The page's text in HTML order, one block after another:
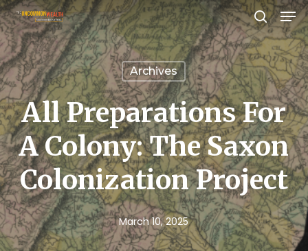
Skip
to
main
content
search
Archives
All Preparations For
A Colony: The Saxon
Colonization Project
March 10, 2025
Close
Menu